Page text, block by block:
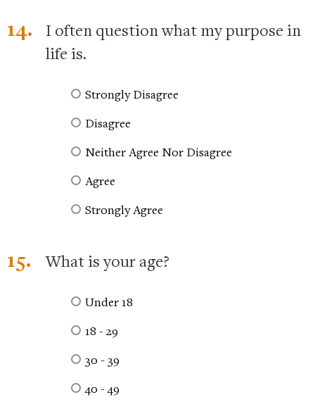
14.
I often question what my purpose in
life is.
Strongly Disagree
Disagree
Neither Agree Nor Disagree
Agree
Strongly Agree
15. What is your age?
Under 18
18 - 29
30 - 39
40 - 49